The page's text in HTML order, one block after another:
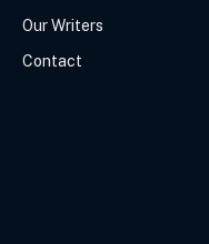
Our Writers
Contact